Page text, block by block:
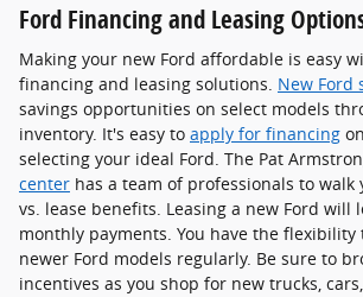
Ford Financing and Leasing
Making your new Ford affordable is easy
financing and leasing solutions. New Ford
savings opportunities on select models
inventory. It's easy to apply for financing
selecting your ideal Ford. The Pat
center has a team of professionals to
vs. lease benefits. Leasing a new Ford will
monthly payments. You have the
newer Ford models regularly. Be sure to
incentives as you shop for new trucks,